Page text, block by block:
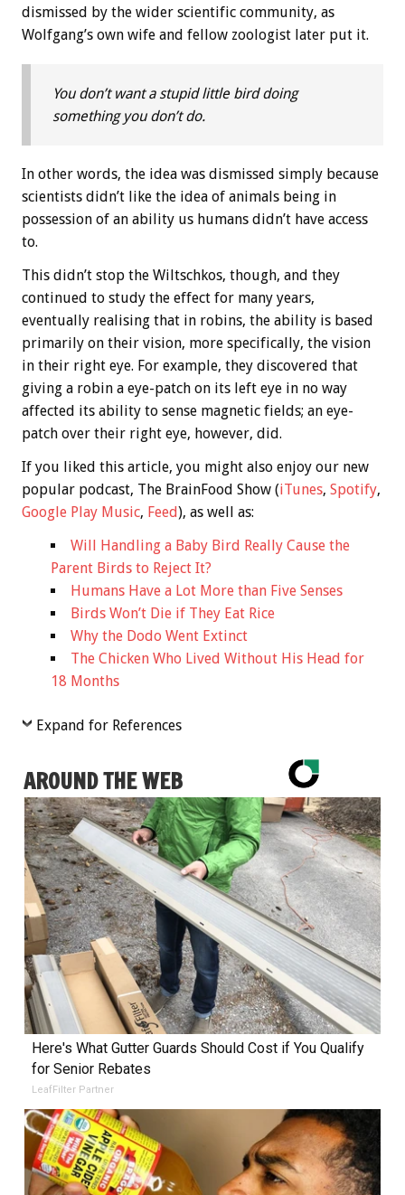
dismissed by the wider scientific community, as
Wolfgang’s own wife and fellow zoologist later put it.
You don’t want a stupid little bird doing
something you don’t do.
In other words, the idea was dismissed simply because
scientists didn’t like the idea of animals being in
possession of an ability us humans didn’t have access
to.
This didn’t stop the Wiltschkos, though, and they
continued to study the effect for many years,
eventually realising that in robins, the ability is based
primarily on their vision, more specifically, the vision
in their right eye. For example, they discovered that
giving a robin a eye-patch on its left eye in no way
affected its ability to sense magnetic fields; an eye-
patch over their right eye, however, did.
If you liked this article, you might also enjoy our new
popular podcast, The BrainFood Show (iTunes, Spotify,
Google Play Music, Feed), as well as:
Will Handling a Baby Bird Really Cause the
Parent Birds to Reject It?
Humans Have a Lot More than Five Senses
Birds Won’t Die if They Eat Rice
Why the Dodo Went Extinct
The Chicken Who Lived Without His Head for
18 Months
Expand for References
AROUND THE WEB
Here's What Gutter Guards Should Cost if You Qualify
for Senior Rebates
LeafFilter Partner